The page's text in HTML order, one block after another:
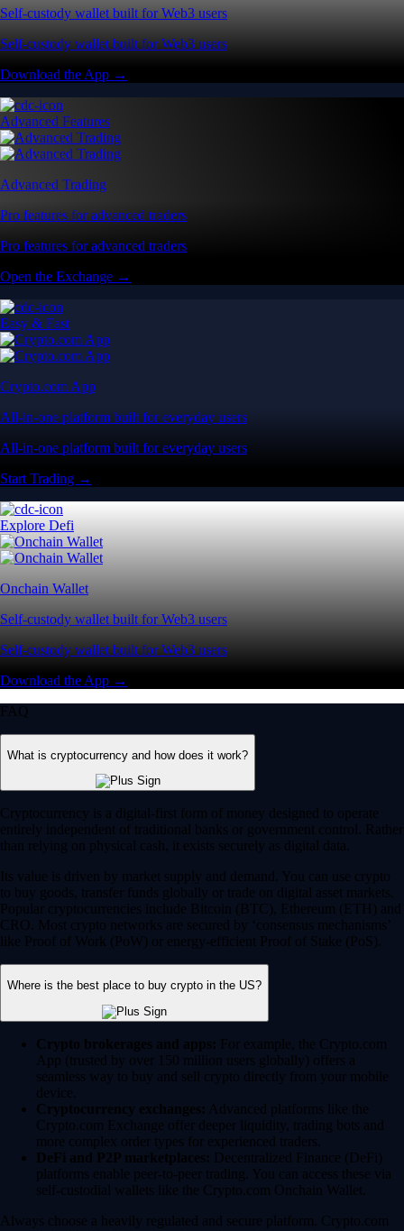
Self-custody wallet built for Web3 users
Self-custody wallet built for Web3 users
Download the App →
Advanced Features
Advanced Trading
Pro features for advanced traders
Pro features for advanced traders
Open the Exchange →
Easy & Fast
Crypto.com App
All-in-one platform built for everyday users
All-in-one platform built for everyday users
Start Trading →
Explore Defi
Onchain Wallet
Self-custody wallet built for Web3 users
Self-custody wallet built for Web3 users
Download the App →
FAQ
What is cryptocurrency and how does it work?
Cryptocurrency is a digital-first form of money designed to operate
entirely independent of traditional banks or government control. Rather
than relying on physical cash, it exists securely as digital data.
Its value is driven by market supply and demand. You can use crypto
to buy goods, transfer funds globally or trade on digital asset markets.
Popular cryptocurrencies include Bitcoin (BTC), Ethereum (ETH) and
CRO. Most crypto networks are secured by ‘consensus mechanisms’
like Proof of Work (PoW) or energy-efficient Proof of Stake (PoS).
Where is the best place to buy crypto in the US?
Crypto brokerages and apps: For example, the Crypto.com
App (trusted by over 150 million users globally) offers a
seamless way to buy and sell crypto directly from your mobile
device.
Cryptocurrency exchanges: Advanced platforms like the
Crypto.com Exchange offer deeper liquidity, trading bots and
more complex order types for experienced traders.
DeFi and P2P marketplaces: Decentralized Finance (DeFi)
platforms enable peer-to-peer trading. You can access these via
self-custodial wallets like the Crypto.com Onchain Wallet.
Always choose a heavily regulated and secure platform. Crypto.com